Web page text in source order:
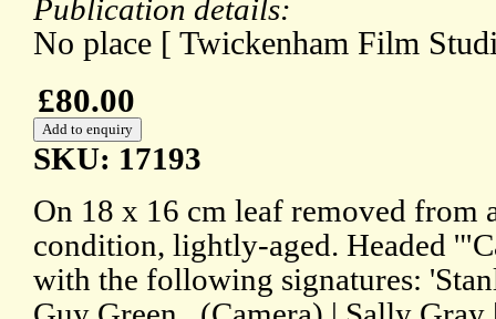
Publication details:
No place [ Twickenham Film
£80.00
SKU: 17193
On 18 x 16 cm leaf removed from
condition, lightly-aged. Headed
with the following signatures: